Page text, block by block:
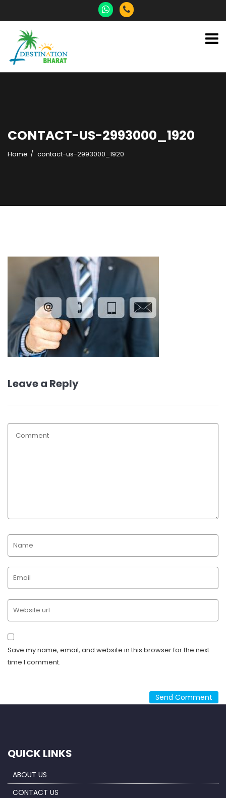
CONTACT-US-2993000_1920
Home contact-us-2993000_1920
Leave a Reply
Save my name, email, and website in this browser for the next
time I comment.
QUICK LINKS
ABOUT US
CONTACT US